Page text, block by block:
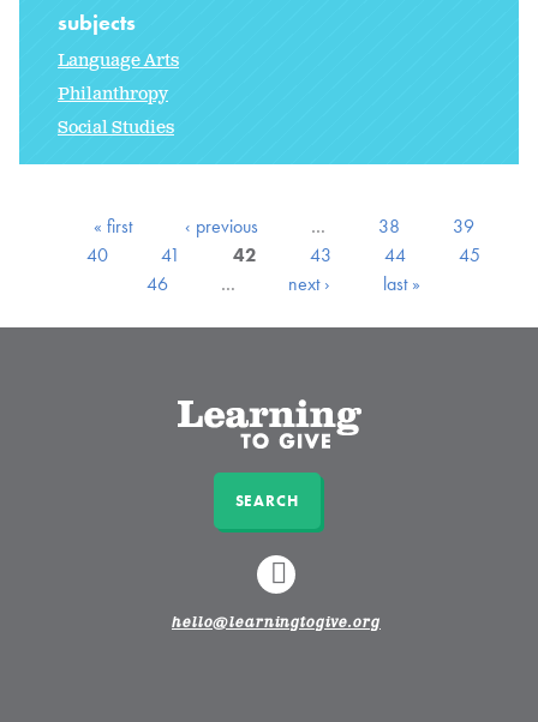
subjects
Language Arts
Philanthropy
Social Studies
« first ‹ previous … 38
39
40
41 42 43 44
45
46
… next › last »
SEARCH
LINKEDIN
hello@learningtogive.org